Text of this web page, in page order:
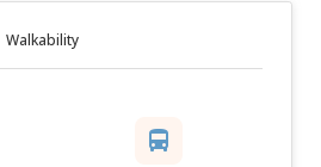
Walkability